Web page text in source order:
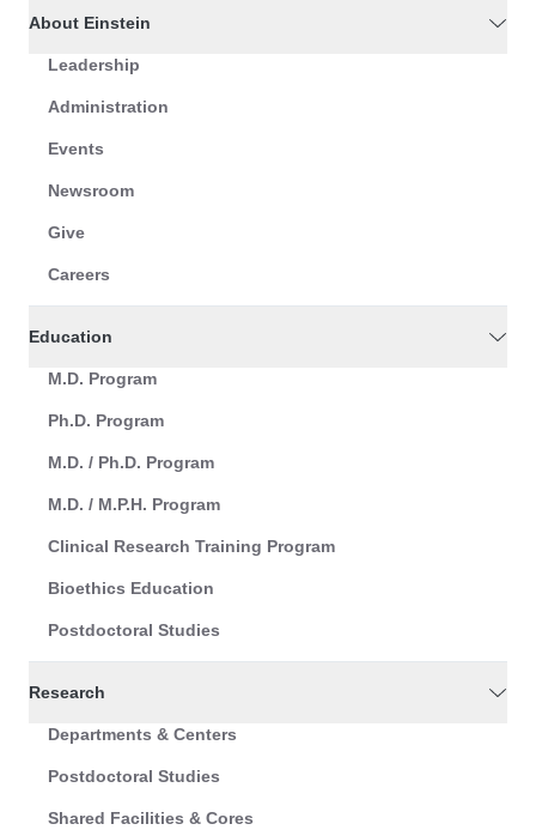
About Einstein
Leadership
Administration
Events
Newsroom
Give
Careers
Education
M.D. Program
Ph.D. Program
M.D. / Ph.D. Program
M.D. / M.P.H. Program
Clinical Research Training Program
Bioethics Education
Postdoctoral Studies
Research
Departments & Centers
Postdoctoral Studies
Shared Facilities & Cores